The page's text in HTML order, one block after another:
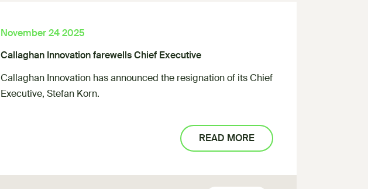
November 24 2025
Callaghan Innovation farewells Chief Executive
Callaghan Innovation has announced the resignation of its Chief
Executive, Stefan Korn.
READ MORE